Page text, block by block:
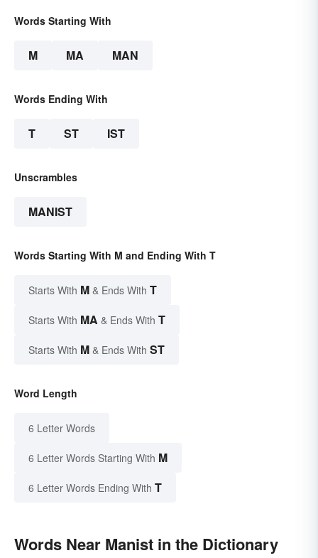
Words Starting With
M MA MAN
Words Ending With
T ST IST
Unscrambles
MANIST
Words Starting With M and Ending With T
Starts With M & Ends With T
Starts With MA & Ends With T
Starts With M & Ends With ST
Word Length
6 Letter Words
6 Letter Words Starting With M
6 Letter Words Ending With T
Words Near Manist in the Dictionary